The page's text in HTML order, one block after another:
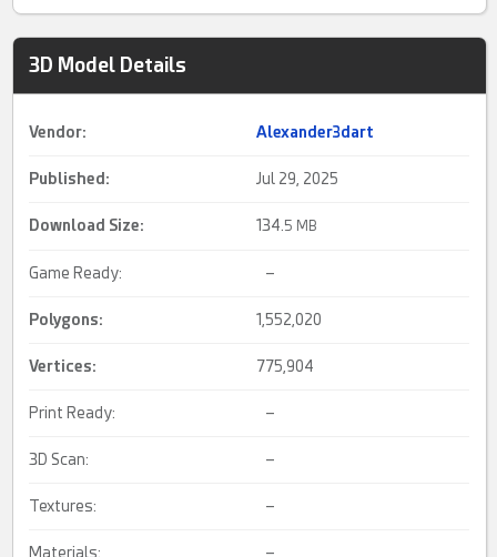
3D Model Details
Vendor: Alexander3dart
Published: Jul 29, 2025
Download Size: 134. 5 MB
Game Ready: –
Polygons: 1,552,020
Vertices: 775,904
Print Ready: –
3D Scan: –
Textures: –
Materials: –